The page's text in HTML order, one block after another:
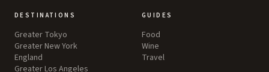
DESTINATIONS
Greater Tokyo
Greater New York
England
Greater Los Angeles
GUIDES
Food
Wine
Travel